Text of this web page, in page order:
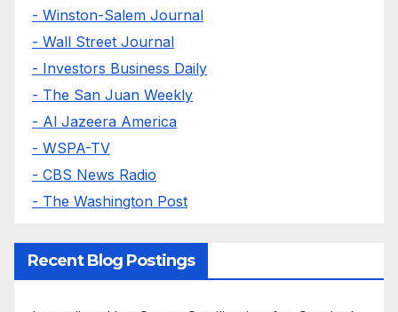
- Winston-Salem Journal
- Wall Street Journal
- Investors Business Daily
- The San Juan Weekly
- Al Jazeera America
- WSPA-TV
- CBS News Radio
- The Washington Post
Recent Blog Postings